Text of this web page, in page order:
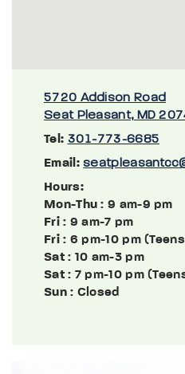
5720 Addison Road
Seat Pleasant, MD
Tel: 301-773-6685
Email:
Hours:
Mon-Thu : 9 am-9 pm
Fri: 9 am-7 pm
Fri: 6 pm-10 pm
Sat: 10 am-3 pm
Sat: 7 pm-10 pm
Sun: Closed